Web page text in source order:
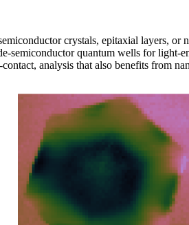
crystals, epitaxial layers, or
quantum wells for light-
analysis that also benefits from